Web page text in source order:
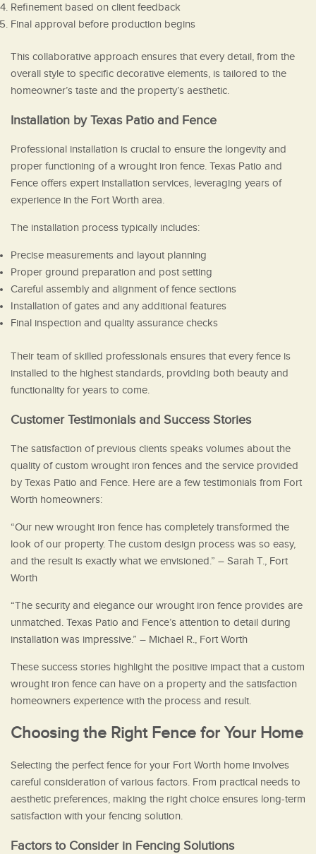
Refinement based on client feedback
Final approval before production begins
This collaborative approach ensures that every detail, from the
overall style to specific decorative elements, is tailored to the
homeowner’s taste and the property’s aesthetic.
Installation by Texas Patio and Fence
Professional installation is crucial to ensure the longevity and
proper functioning of a wrought iron fence. Texas Patio and
Fence offers expert installation services, leveraging years of
experience in the Fort Worth area.
The installation process typically includes:
Precise measurements and layout planning
Proper ground preparation and post setting
Careful assembly and alignment of fence sections
Installation of gates and any additional features
Final inspection and quality assurance checks
Their team of skilled professionals ensures that every fence is
installed to the highest standards, providing both beauty and
functionality for years to come.
Customer Testimonials and Success Stories
The satisfaction of previous clients speaks volumes about the
quality of custom wrought iron fences and the service provided
by Texas Patio and Fence. Here are a few testimonials from Fort
Worth homeowners:
“Our new wrought iron fence has completely transformed the
look of our property. The custom design process was so easy,
and the result is exactly what we envisioned.” – Sarah T., Fort
Worth
“The security and elegance our wrought iron fence provides are
unmatched. Texas Patio and Fence’s attention to detail during
installation was impressive.” – Michael R., Fort Worth
These success stories highlight the positive impact that a custom
wrought iron fence can have on a property and the satisfaction
homeowners experience with the process and result.
Choosing the Right Fence for Your Home
Selecting the perfect fence for your Fort Worth home involves
careful consideration of various factors. From practical needs to
aesthetic preferences, making the right choice ensures long-term
satisfaction with your fencing solution.
Factors to Consider in Fencing Solutions